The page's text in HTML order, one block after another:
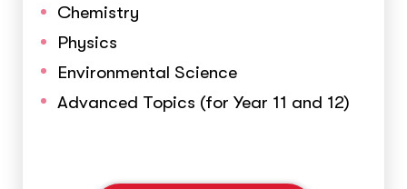
Chemistry
Physics
Environmental Science
Advanced Topics (for Year 11 and 12)